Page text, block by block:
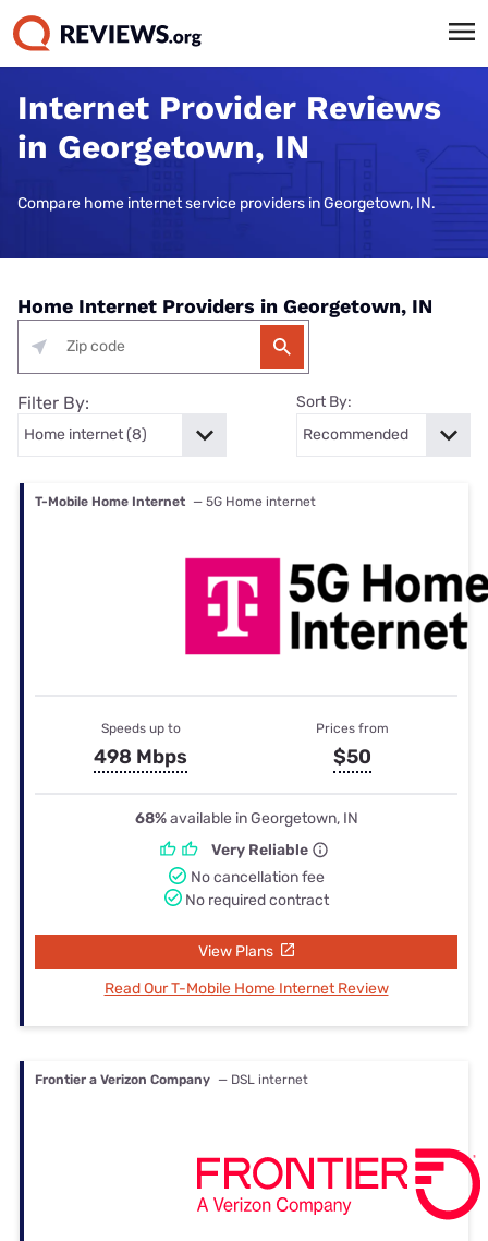
Internet Provider Reviews
in Georgetown, IN
Compare home internet service providers in Georgetown, IN.
Home Internet Providers in Georgetown, IN
Filter By: Sort By:
T-Mobile Home Internet — 5G Home internet
Speeds up to
498 Mbps
Prices from
$50
68%available in Georgetown, IN
Very Reliable
No cancellation fee
No required contract
View Plans
Read Our T-Mobile Home Internet Review
Frontier a Verizon Company — DSL internet